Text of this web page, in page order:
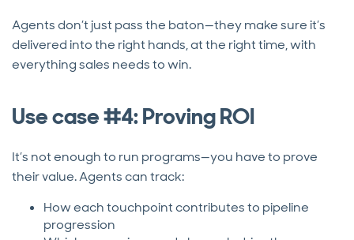
Agents don’t just pass the baton—they make sure it’s
delivered into the right hands, at the right time, with
everything sales needs to win.
Use case #4: Proving ROI
It’s not enough to run programs—you have to prove
their value. Agents can track:
How each touchpoint contributes to pipeline
progression